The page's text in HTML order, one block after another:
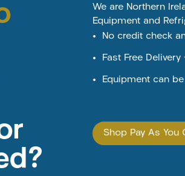
We are Northern
Equipment and
No credit check
Fast Free
Equipment can
Shop Pay As You